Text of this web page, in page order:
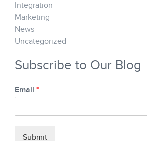
Integration
Marketing
News
Uncategorized
Subscribe to Our Blog
Email *
Submit